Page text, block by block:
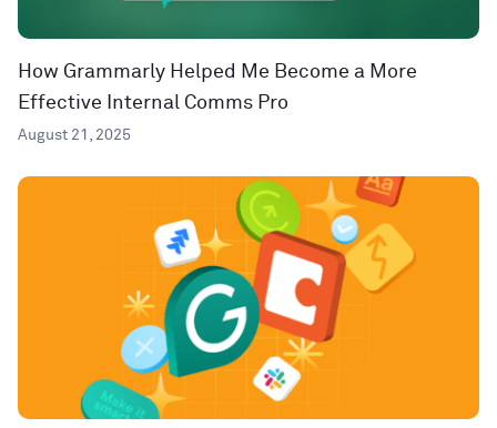
How Grammarly Helped Me Become a More
Effective Internal Comms Pro
August 21, 2025